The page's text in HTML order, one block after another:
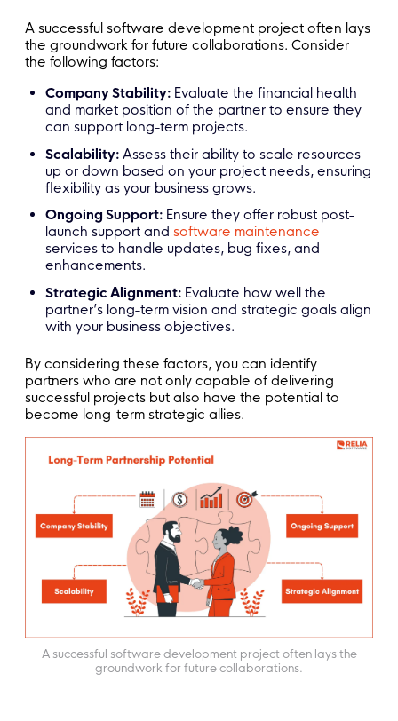
A successful software development project often lays
the groundwork for future collaborations. Consider
the following factors:
Company Stability: Evaluate the financial health
and market position of the partner to ensure they
can support long-term projects.
Scalability:Assess their ability to scale resources
up or down based on your project needs, ensuring
flexibility as your business grows.
Ongoing Support: Ensure they offer robust post-
launch support andsoftware maintenance
services to handle updates, bug fixes, and
enhancements.
Strategic Alignment: Evaluate how well the
partner’s long-term vision and strategic goals align
with your business objectives.
By considering these factors, you can identify
partners who are not only capable of delivering
successful projects but also have the potential to
become long-term strategic allies.
A successful software development project often lays the
groundwork for future collaborations.